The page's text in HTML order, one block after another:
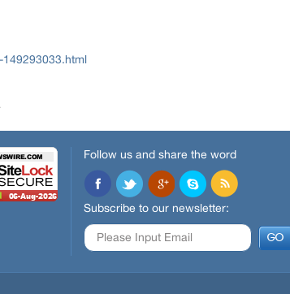
Follow us and share the word
Subscribe to our newsletter: